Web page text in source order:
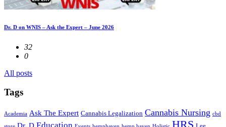
Dr. D on WNIS – Ask the Expert – June 2026
32
0
All posts
Tags
Academia Ask The Expert Cannabis Legalization Cannabis Nursing cbd
HRS